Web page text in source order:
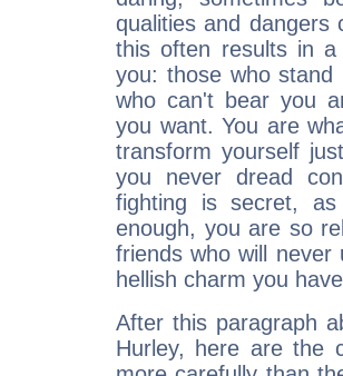
qualities and dangers
this often results in a
you: those who
who can't bear you
you want. You are
transform yourself
you never dread
fighting is secret,
enough, you are so
friends who will
hellish charm you
After this paragraph
Hurley, here are the